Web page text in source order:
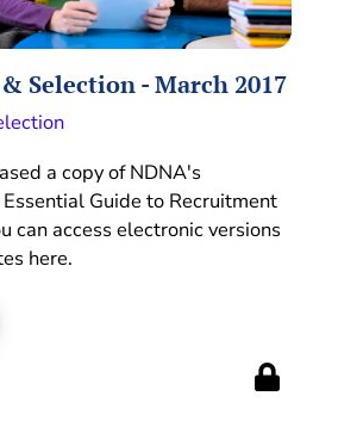
Selection - March 2017
a copy of NDNA's
Guide to Recruitment
can access electronic versions
here.